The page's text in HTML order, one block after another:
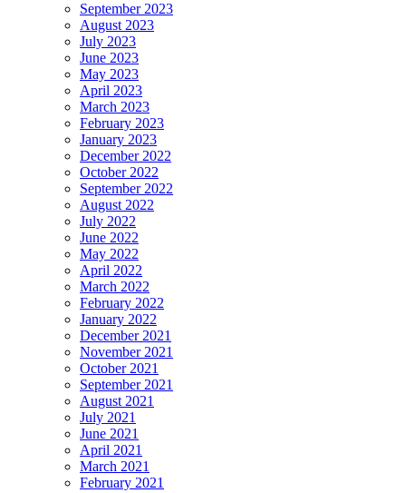
September 2023
August 2023
July 2023
June 2023
May 2023
April 2023
March 2023
February 2023
January 2023
December 2022
October 2022
September 2022
August 2022
July 2022
June 2022
May 2022
April 2022
March 2022
February 2022
January 2022
December 2021
November 2021
October 2021
September 2021
August 2021
July 2021
June 2021
April 2021
March 2021
February 2021